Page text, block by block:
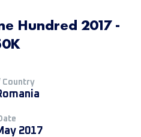
Hundred 2017 -
Country
2017